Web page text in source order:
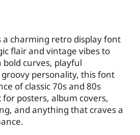
a charming retro display font
flair and vintage vibes to
curves, playful
personality, this font
of classic 70s and 80s
posters, album covers,
and anything that craves a